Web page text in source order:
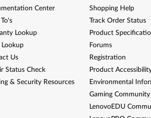
Center
Lookup
Lookup
Us
Status Check
& Security Resources
Shopping Help
Track Order Status
Product
Forums
Registration
Product
Environmental
Gaming Community
LenovoEDU